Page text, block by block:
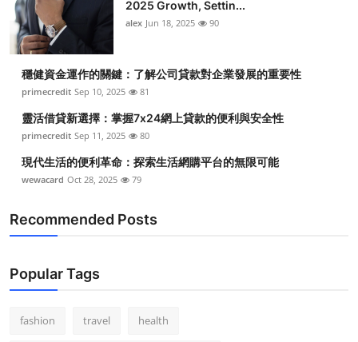
2025 Growth, Settin...
alex Jun 18, 2025 90
穩健資金運作的關鍵：了解公司貸款對企業發展的重要性
primecredit Sep 10, 2025 81
靈活借貸新選擇：掌握7x24網上貸款的便利與安全性
primecredit Sep 11, 2025 80
現代生活的便利革命：探索生活網購平台的無限可能
wewacard Oct 28, 2025 79
Recommended Posts
Popular Tags
fashion travel health